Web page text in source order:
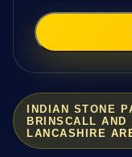
INDIAN STONE
BRINSCALL AND
LANCASHIRE